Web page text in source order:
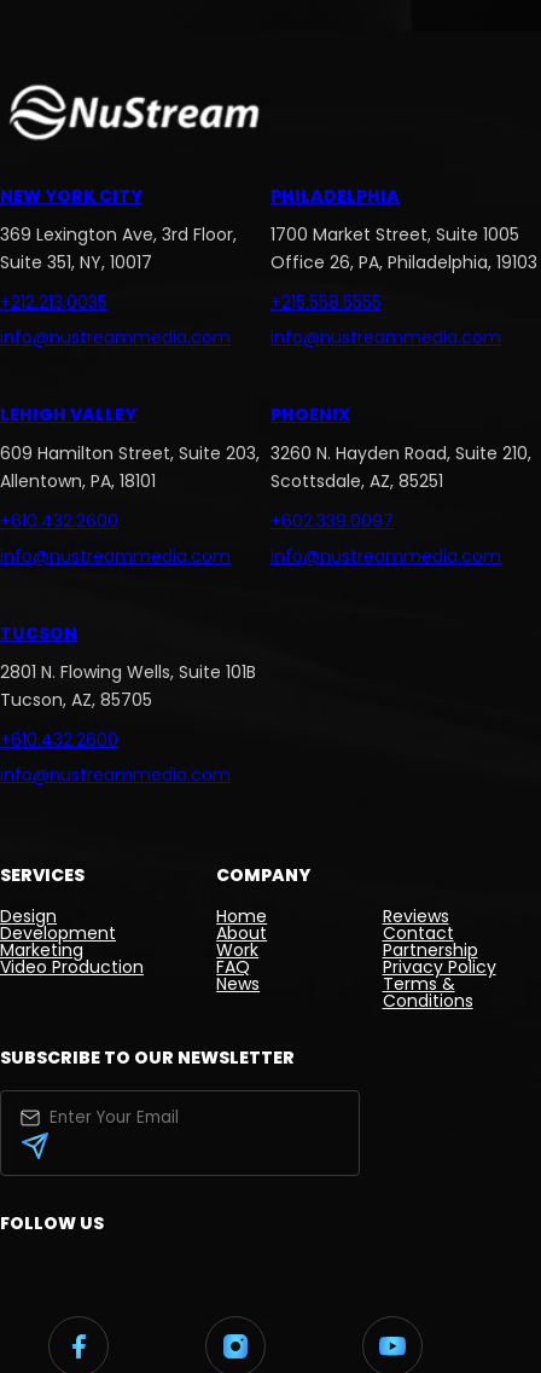
NEW YORK CITY
369 Lexington Ave, 3rd Floor,
Suite 351, NY, 10017
+212.213.0035
info@nustreammedia.com
PHILADELPHIA
1700 Market Street, Suite 1005
Office 26, PA, Philadelphia, 19103
+215.558.5555
info@nustreammedia.com
LEHIGH VALLEY
609 Hamilton Street, Suite 203,
Allentown, PA, 18101
+610.432.2600
info@nustreammedia.com
PHOENIX
3260 N. Hayden Road, Suite 210,
Scottsdale, AZ, 85251
+602.339.0097
info@nustreammedia.com
TUCSON
2801 N. Flowing Wells, Suite 101B
Tucson, AZ, 85705
+610.432.2600
info@nustreammedia.com
SERVICES
Design
Development
Marketing
Video Production
COMPANY
Home
About
Work
FAQ
News
Reviews
Contact
Partnership
Privacy Policy
Terms &
Conditions
SUBSCRIBE TO OUR NEWSLETTER
FOLLOW US